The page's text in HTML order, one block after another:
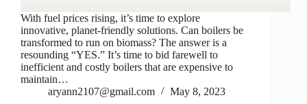
With fuel prices rising, it’s time to explore
innovative, planet-friendly solutions. Can boilers be
transformed to run on biomass? The answer is a
resounding “YES.” It’s time to bid farewell to
inefficient and costly boilers that are expensive to
maintain…
aryann2107@gmail.com
May 8, 2023